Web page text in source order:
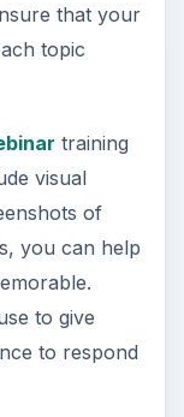
that your
topic
training
visual
of
you can help
to give
to respond